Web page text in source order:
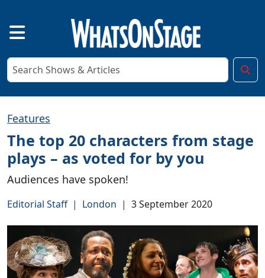
Features
The top 20 characters from stage
plays – as voted for by you
Audiences have spoken!
Editorial Staff | London | 3 September 2020